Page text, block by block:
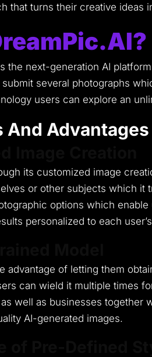
that turns their creative ideas
the next-generation AI
several photographs
users can explore an
And
its customized image
or other subjects which
options which
personalized to each
advantage of letting them
can wield it multiple times
well as businesses
AI-generated images.